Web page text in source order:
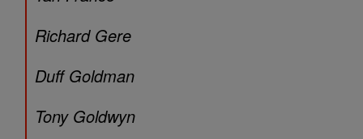
Richard Gere
Duff Goldman
Tony Goldwyn